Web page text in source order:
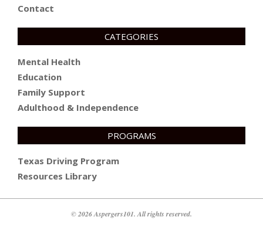
Contact
CATEGORIES
Mental Health
Education
Family Support
Adulthood & Independence
PROGRAMS
Texas Driving Program
Resources Library
© 2026 Aspergers101. All rights reserved.